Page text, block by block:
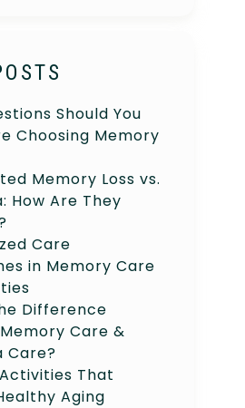
Should You
Choosing Memory
Memory Loss vs.
How Are They
Care
in Memory Care
Difference
Care &
Care?
That
Aging